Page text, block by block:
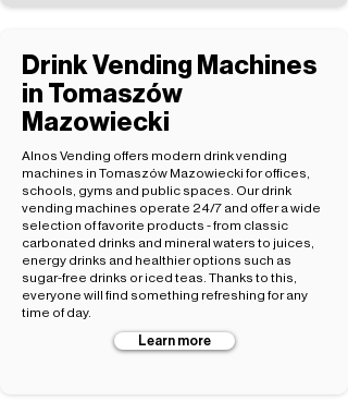
Drink Vending Machines
in Tomaszów
Mazowiecki
Alnos Vending offers modern drink vending
machines in Tomaszów Mazowiecki for offices,
schools, gyms and public spaces. Our drink
vending machines operate 24/7 and offer a wide
selection of favorite products - from classic
carbonated drinks and mineral waters to juices,
energy drinks and healthier options such as
sugar-free drinks or iced teas. Thanks to this,
everyone will find something refreshing for any
time of day.
Learn more